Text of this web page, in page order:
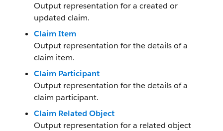
Output representation for a created or
updated claim.
Claim Item
Output representation for the details of a
claim item.
Claim Participant
Output representation for the details of a
claim participant.
Claim Related Object
Output representation for a related object